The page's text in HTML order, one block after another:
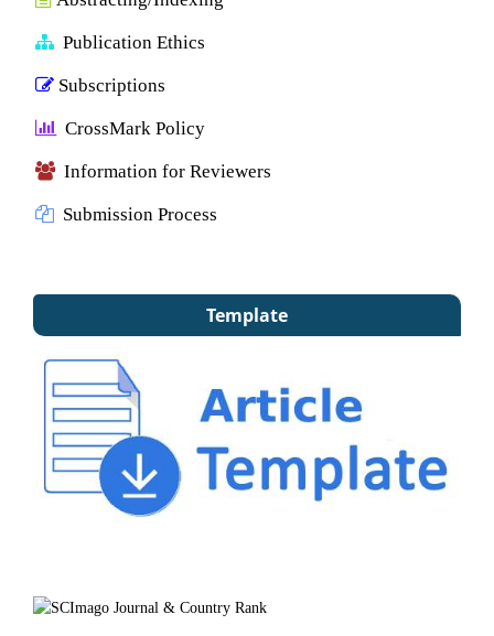
Publication Ethics
Subscriptions
CrossMark Policy
Information for Reviewers
Submission Process
Template